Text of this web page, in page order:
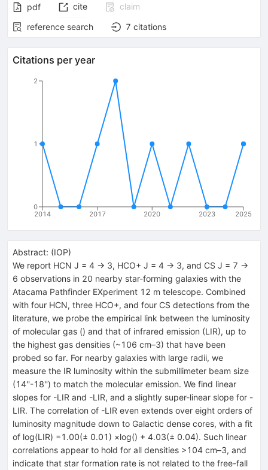
pdf cite
claim
reference search
7 citations
Citations per year
2014 2017 2020 2023 2025
0
1
2
Abstract: (IOP)
We report HCN J = 4 → 3, HCO+ J = 4 → 3, and CS J = 7 →
6 observations in 20 nearby star-forming galaxies with the
Atacama Pathfinder EXperiment 12 m telescope. Combined
with four HCN, three HCO+, and four CS detections from the
literature, we probe the empirical link between the luminosity
of molecular gas () and that of infrared emission (LIR), up to
the highest gas densities (~106 cm–3) that have been
probed so far. For nearby galaxies with large radii, we
measure the IR luminosity within the submillimeter beam size
(14''-18'') to match the molecular emission. We find linear
slopes for -LIR and -LIR, and a slightly super-linear slope for -
LIR. The correlation of -LIR even extends over eight orders of
luminosity magnitude down to Galactic dense cores, with a fit
of log(LIR) =1.00(± 0.01) ×log() + 4.03(± 0.04). Such linear
correlations appear to hold for all densities >104 cm–3, and
indicate that star formation rate is not related to the free-fall